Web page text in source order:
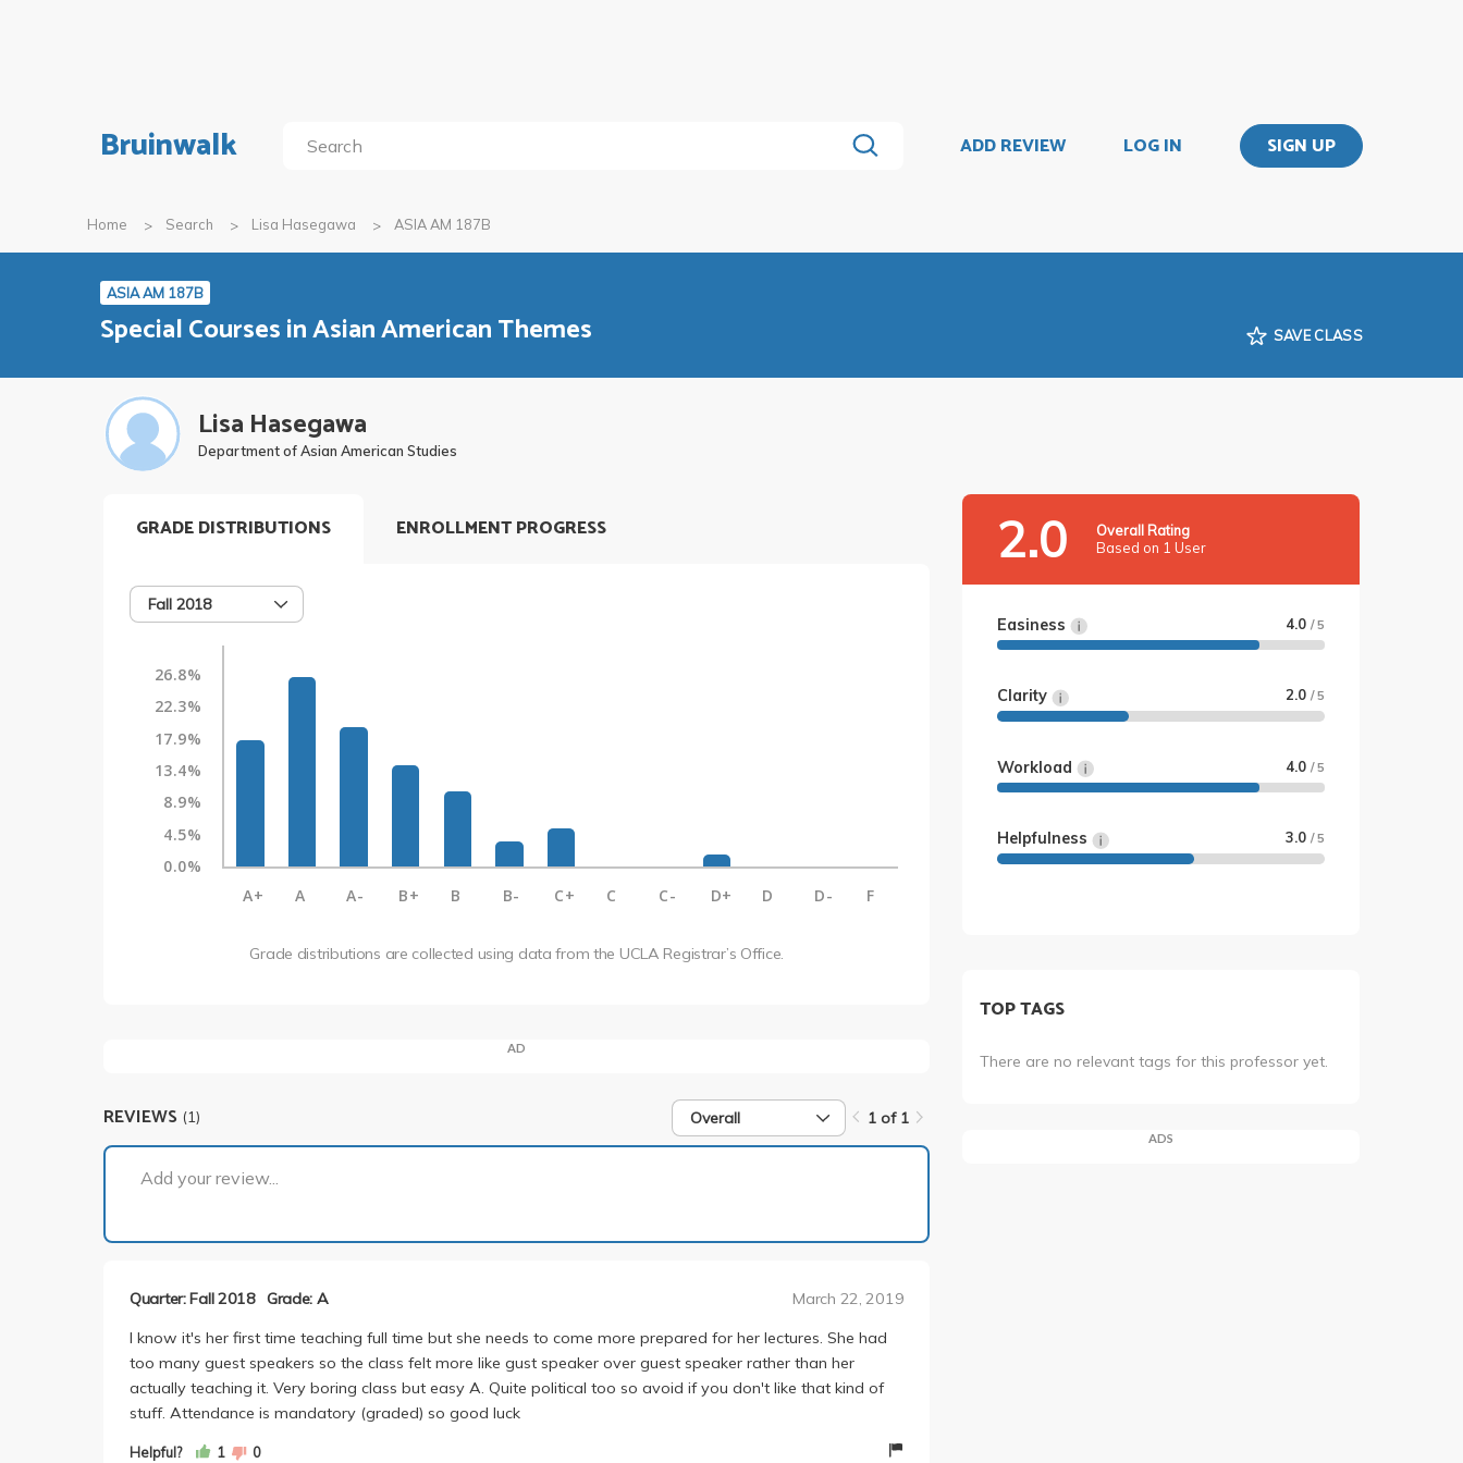
Bruinwalk ADD REVIEW LOG IN SIGN UP
Home Search Lisa Hasegawa ASIA AM 187B
ASIA AM 187B
Special Courses in Asian American Themes SAVE CLASS
Lisa Hasegawa
Department of Asian American Studies
GRADE DISTRIBUTIONS
Fall 2018
26.8%
22.3%
17.9%
13.4%
8.9%
4.5%
0.0%
A+
A A- B+ B B- C+ C C- D+ D D- F
Grade distributions are collected using data from the UCLA Registrar’s Office.
ENROLLMENT PROGRESS
AD
REVIEWS (1) Overall 1 of 1
Add your review...
Quarter: Fall 2018 Grade: A March 22, 2019
I know it's her first time teaching full time but she needs to come more prepared for her lectures. She had
too many guest speakers so the class felt more like gust speaker over guest speaker rather than her
actually teaching it. Very boring class but easy A. Quite political too so avoid if you don't like that kind of
stuff. Attendance is mandatory (graded) so good luck
Helpful? 1 0
2.0
Overall Rating
Based on 1 User
Easiness 4.0 / 5
Clarity 2.0 / 5
Workload 4.0 / 5
Helpfulness 3.0 / 5
TOP TAGS
There are no relevant tags for this professor yet.
ADS